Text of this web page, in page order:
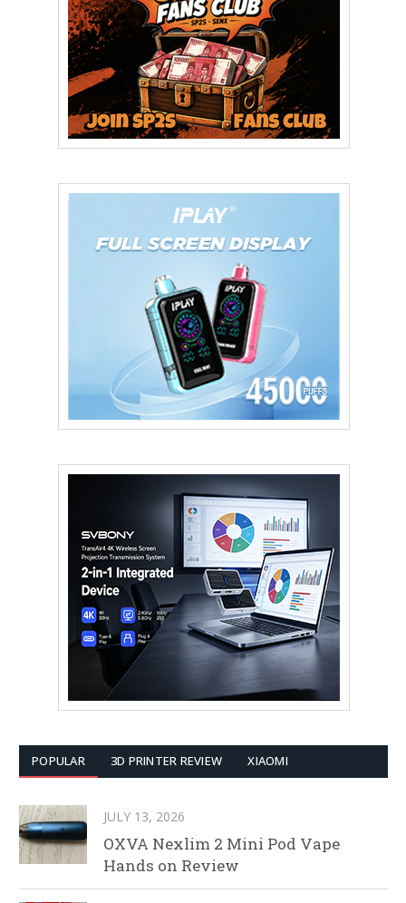
POPULAR 3D PRINTER REVIEW XIAOMI
JULY 13, 2026
OXVA Nexlim 2 Mini Pod Vape
Hands on Review